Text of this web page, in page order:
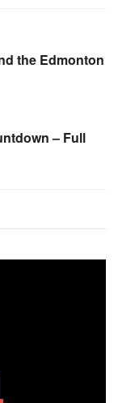
the Edmonton
– Full